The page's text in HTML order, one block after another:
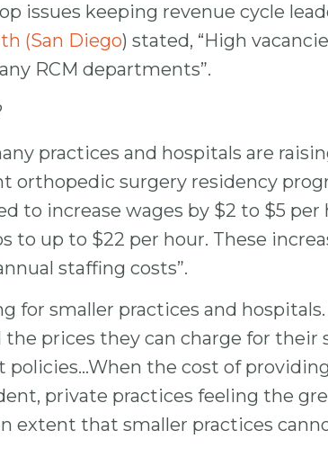
issues keeping revenue cycle
(San Diego) stated, “High
RCM departments”.
practices and hospitals are
orthopedic surgery residency
to increase wages by $2 to $5
to up to $22 per hour. These
staffing costs”.
for smaller practices and
prices they can charge for
policies…When the cost of
private practices feeling the
extent that smaller practices